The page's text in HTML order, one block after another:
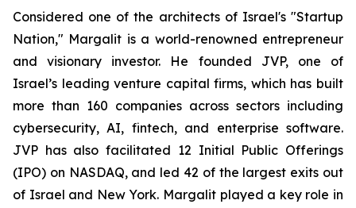
Considered one of the architects of Israel's "Startup
Nation," Margalit is a world-renowned entrepreneur
and visionary investor. He founded JVP, one of
Israel’s leading venture capital firms, which has built
more than 160 companies across sectors including
cybersecurity, AI, fintech, and enterprise software.
JVP has also facilitated 12 Initial Public Offerings
(IPO) on NASDAQ, and led 42 of the largest exits out
of Israel and New York. Margalit played a key role in